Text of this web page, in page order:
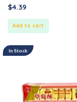
0
out
$4.39
Add to cart
In Stock